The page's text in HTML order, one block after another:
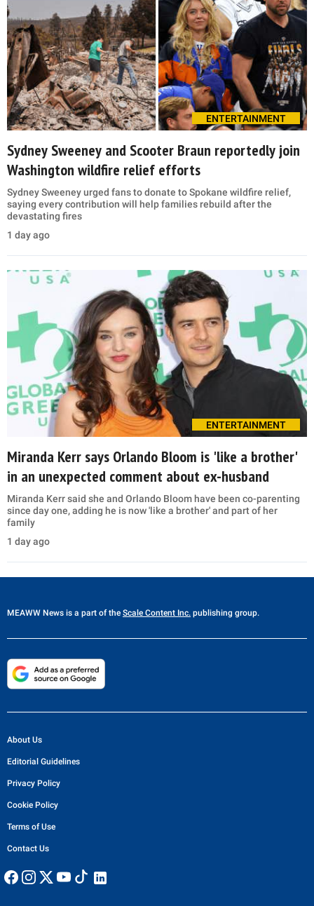
ENTERTAINMENT
Sydney Sweeney and Scooter Braun reportedly join
Washington wildfire relief efforts
Sydney Sweeney urged fans to donate to Spokane wildfire relief,
saying every contribution will help families rebuild after the
devastating fires
1 day ago
ENTERTAINMENT
Miranda Kerr says Orlando Bloom is 'like a brother'
in an unexpected comment about ex-husband
Miranda Kerr said she and Orlando Bloom have been co-parenting
since day one, adding he is now 'like a brother' and part of her
family
1 day ago
MEAWW News is a part of the Scale Content Inc. publishing group.
About Us
Editorial Guidelines
Privacy Policy
Cookie Policy
Terms of Use
Contact Us